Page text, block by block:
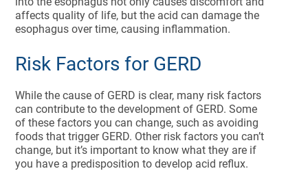
affects quality of life, but the acid can damage the
esophagus over time, causing inflammation.
Risk Factors for GERD
While the cause of GERD is clear, many risk factors
can contribute to the development of GERD. Some
of these factors you can change, such as avoiding
foods that trigger GERD. Other risk factors you can’t
change, but it’s important to know what they are if
you have a predisposition to develop acid reflux.